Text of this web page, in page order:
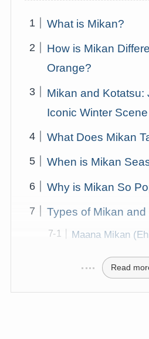
What is Mikan?
How is Mikan
Orange?
Mikan and Kotatsu:
Iconic Winter Scene
What Does Mikan
When is Mikan
Why is Mikan So
Types of Mikan
Maana Mikan
Read